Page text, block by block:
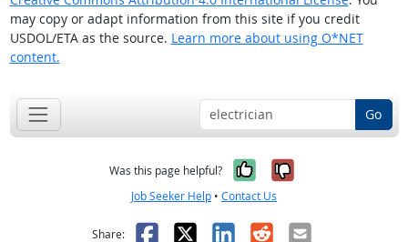
may copy or adapt information from this site if you credit
USDOL/ETA as the source. Learn more about using O*NET
content.
Go
Was this page helpful? Yes, it was
No, it was
Job Seeker Help • Contact Us
Share: Facebook
X LinkedIn
RedditEmail